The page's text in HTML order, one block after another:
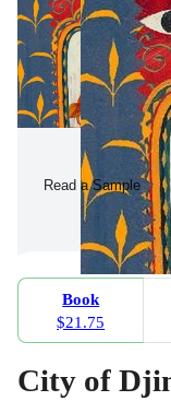
Read a Sample
Book
$21.75
City of